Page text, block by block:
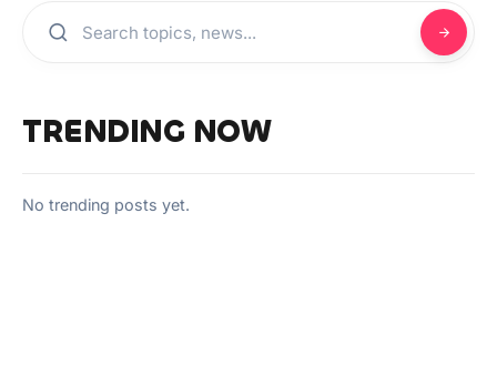
TRENDING NOW
No trending posts yet.